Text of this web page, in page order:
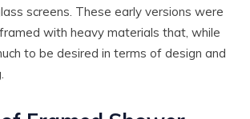
screens. These early versions were
with heavy materials that, while
to be desired in terms of design and